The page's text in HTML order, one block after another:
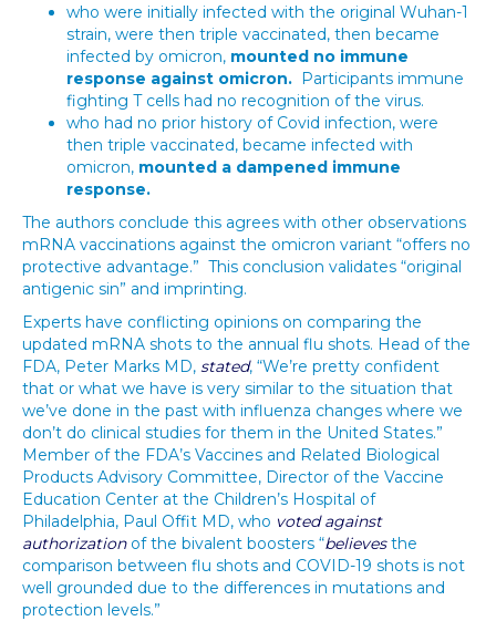
who were initially infected with the original Wuhan-1
strain, were then triple vaccinated, then became
infected by omicron, mounted no immune
response against omicron. Participants immune
fighting T cells had no recognition of the virus.
who had no prior history of Covid infection, were
then triple vaccinated, became infected with
omicron, mounted a dampened immune
response.
The authors conclude this agrees with other observations
mRNA vaccinations against the omicron variant “offers no
protective advantage.” This conclusion validates “original
antigenic sin” and imprinting.
Experts have conflicting opinions on comparing the
updated mRNA shots to the annual flu shots. Head of the
FDA, Peter Marks MD, stated, “We’re pretty confident
that or what we have is very similar to the situation that
we’ve done in the past with influenza changes where we
don’t do clinical studies for them in the United States.”
Member of the FDA’s Vaccines and Related Biological
Products Advisory Committee, Director of the Vaccine
Education Center at the Children’s Hospital of
Philadelphia, Paul Offit MD, who voted against
authorization of the bivalent boosters “believesthe
comparison between flu shots and COVID-19 shots is not
well grounded due to the differences in mutations and
protection levels.”